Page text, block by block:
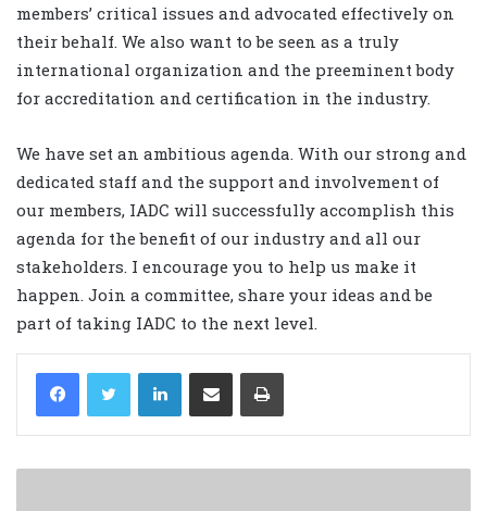
members’ critical issues and advocated effectively on
their behalf. We also want to be seen as a truly
international organization and the preeminent body
for accreditation and certification in the industry.
We have set an ambitious agenda. With our strong and
dedicated staff and the support and involvement of
our members, IADC will successfully accomplish this
agenda for the benefit of our industry and all our
stakeholders. I encourage you to help us make it
happen. Join a committee, share your ideas and be
part of taking IADC to the next level.
LinkedIn